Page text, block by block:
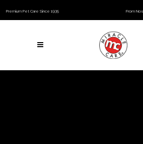
Premium Pet Care Since 1935 From